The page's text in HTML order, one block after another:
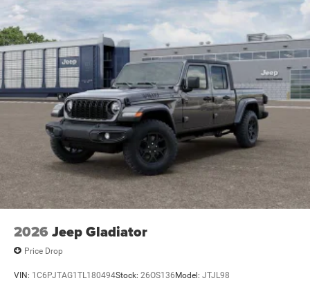
power you need to keep your devices charged and ready
to go.
With its impressive capabilities, premium features, and
bold style, the 2026 Ram 1500 Big Horn/Lone Star is the
ultimate full-size truck for those who demand more.
Experience the difference for yourself and schedule a test
drive at our dealership today. We're confident you'll be
impressed by this exceptional vehicle. Price includes:
$2000 - 2026 National SFS Lease Loyalty Bonus Cash .
Exp. 08/31/2026 $3500 - 2026 National Retail Bonus
Cash . Exp. 08/31/2026
Lithium Ion (li-Ion) Traction Battery 0.43 kWh Capacity
2026 Jeep Gladiator
Price Drop
VIN: 1C6PJTAG1TL180494Stock: 26OS136Model: JTJL98